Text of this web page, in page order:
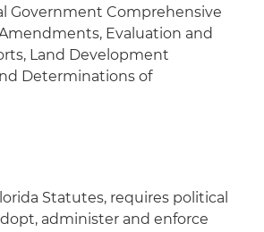
Government Comprehensive
Evaluation and
Land Development
Determinations of
Statutes, requires political
administer and enforce